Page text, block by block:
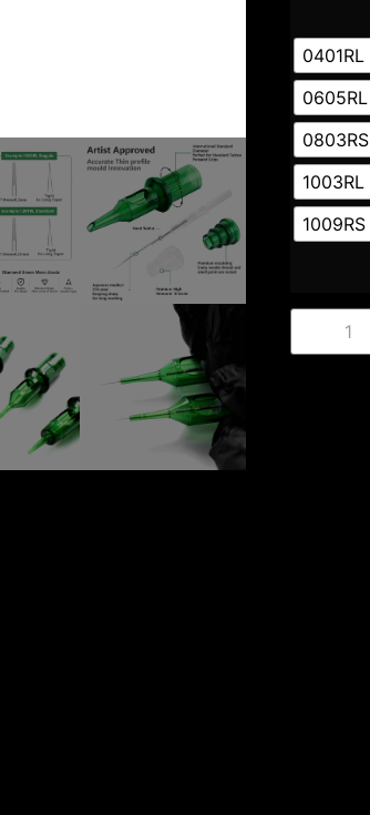
0401RL
0605RL
0803RS
1003RL
1009RS